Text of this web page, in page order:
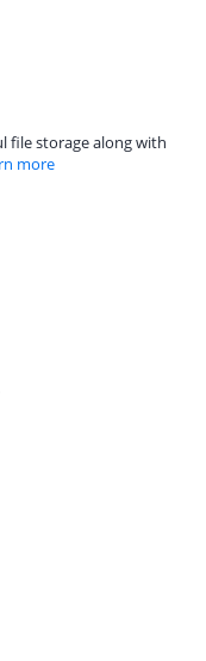
file storage along with
more